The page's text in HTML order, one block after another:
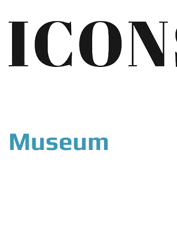
Museum